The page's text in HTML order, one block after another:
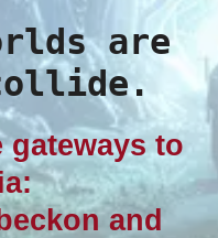
are
to
and